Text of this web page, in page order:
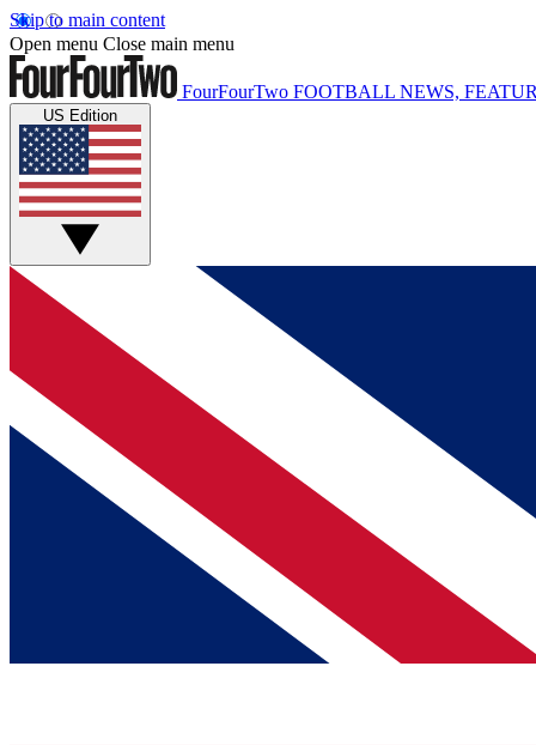
Skip to main content
Open menu Close main menu
FourFourTwo FOOTBALL NEWS,
US Edition